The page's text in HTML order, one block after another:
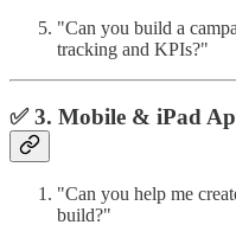
"Can you build a
tracking and KPIs?"
✅ 3. Mobile & iPad
"Can you help me
build?"